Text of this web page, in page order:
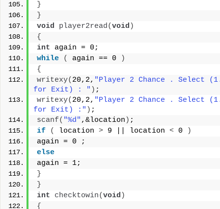
}
}
void
player2read(void )
{
int again = 0;
while
( again == 0
)
{
writexy( 20,2, "Player 2 Chance . Select
for Exit) : " ) ;
writexy( 20,2, "Player 2 Chance . Select
for Exit) :" ) ;
scanf( "%d" ,&location ) ;
if
( location > 9 || location < 0
)
again = 0 ;
else
again = 1;
}
}
int
checktowin(void )
{